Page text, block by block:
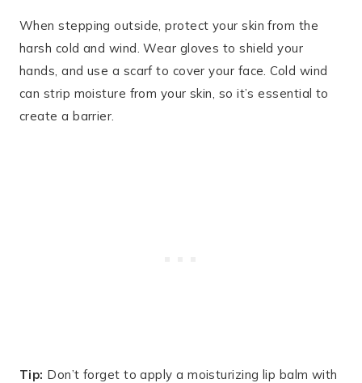
When stepping outside, protect your skin from the
harsh cold and wind. Wear gloves to shield your
hands, and use a scarf to cover your face. Cold wind
can strip moisture from your skin, so it’s essential to
create a barrier.
Tip: Don’t forget to apply a moisturizing lip balm with